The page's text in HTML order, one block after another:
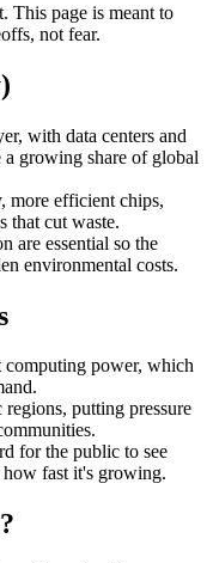
This page is meant to
not fear.
with data centers and
growing share of global
more efficient chips,
that cut waste.
are essential so the
environmental costs.
power, which
putting pressure
for the public to see
fast it's growing.